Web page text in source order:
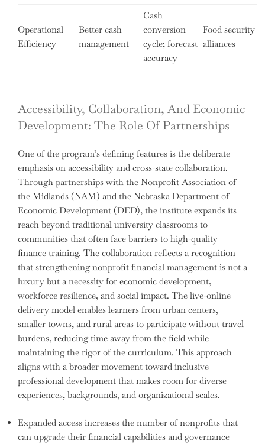
Operational
Efficiency
Better cash
management
Cash
conversion
cycle; forecast
accuracy
Food security
alliances
Accessibility, Collaboration, And Economic
Development: The Role Of Partnerships
One of the program’s defining features is the deliberate
emphasis on accessibility and cross-state collaboration.
Through partnerships with the Nonprofit Association of
the Midlands (NAM) and the Nebraska Department of
Economic Development (DED), the institute expands its
reach beyond traditional university classrooms to
communities that often face barriers to high-quality
finance training. The collaboration reflects a recognition
that strengthening nonprofit financial management is not a
luxury but a necessity for economic development,
workforce resilience, and social impact. The live-online
delivery model enables learners from urban centers,
smaller towns, and rural areas to participate without travel
burdens, reducing time away from the field while
maintaining the rigor of the curriculum. This approach
aligns with a broader movement toward inclusive
professional development that makes room for diverse
experiences, backgrounds, and organizational scales.
Expanded access increases the number of nonprofits that
can upgrade their financial capabilities and governance